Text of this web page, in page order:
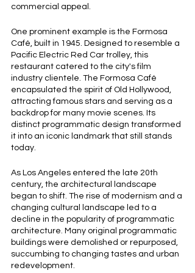
commercial appeal.
One prominent example is the Formosa
Café, built in 1945. Designed to resemble a
Pacific Electric Red Car trolley, this
restaurant catered to the city's film
industry clientele. The Formosa Café
encapsulated the spirit of Old Hollywood,
attracting famous stars and serving as a
backdrop for many movie scenes. Its
distinct programmatic design transformed
it into an iconic landmark that still stands
today.
As Los Angeles entered the late 20th
century, the architectural landscape
began to shift. The rise of modernism and a
changing cultural landscape led to a
decline in the popularity of programmatic
architecture. Many original programmatic
buildings were demolished or repurposed,
succumbing to changing tastes and urban
redevelopment.